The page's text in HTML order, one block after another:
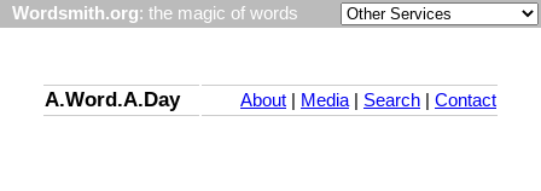
Wordsmith.org: the magic of words
A.Word.A.Day About Media| Search Contact